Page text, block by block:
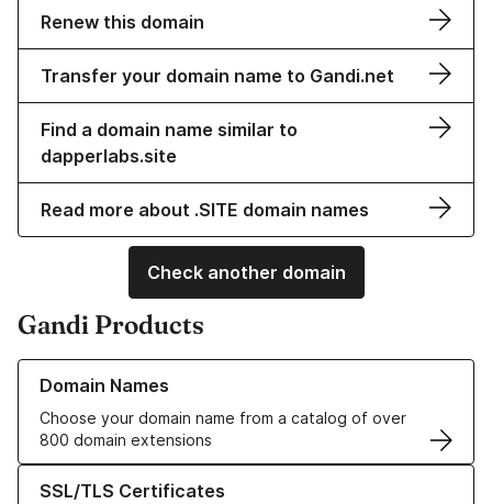
Renew this domain
Transfer your domain name to Gandi.net
Find a domain name similar to
dapperlabs.site
Read more about .SITE domain names
Check another domain
Gandi Products
Domain Names
Choose your domain name from a catalog of over
800 domain extensions
Learn more about our Domain Names
SSL/TLS Certificates
Learn more about our SSL/TLS Certificates